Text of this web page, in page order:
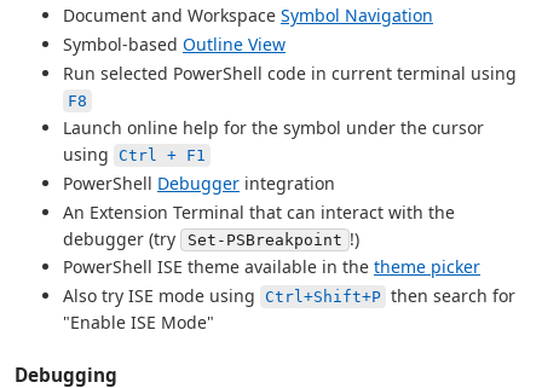
Document and Workspace Symbol Navigation
Symbol-based Outline View
Run selected PowerShell code in current terminal using
F8
Launch online help for the symbol under the cursor
using Ctrl + F1
PowerShell Debugger integration
An Extension Terminal that can interact with the
debugger (try
Set-PSBreakpoint !)
PowerShell ISE theme available in the theme picker
Also try ISE mode using Ctrl+Shift+P then search for
"Enable ISE Mode"
Debugging